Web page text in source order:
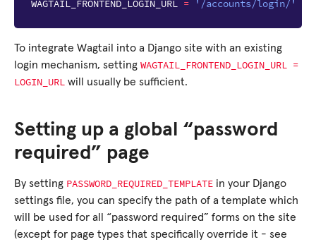
WAGTAIL_FRONTEND_LOGIN_URL = '/accounts/login/'
To integrate Wagtail into a Django site with an existing
login mechanism, setting WAGTAIL_FRONTEND_LOGIN_URL =
LOGIN_URL will usually be sufficient.
Setting up a global “password
required” page
By setting PASSWORD_REQUIRED_TEMPLATE in your Django
settings file, you can specify the path of a template which
will be used for all “password required” forms on the site
(except for page types that specifically override it - see